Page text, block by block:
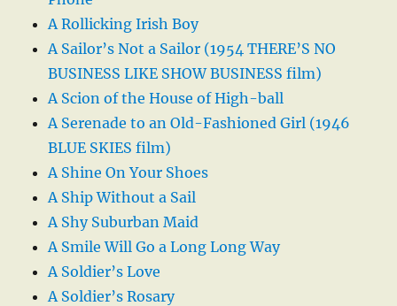
A Rollicking Irish Boy
A Sailor’s Not a Sailor (1954 THERE’S NO
BUSINESS LIKE SHOW BUSINESS film)
A Scion of the House of High-ball
A Serenade to an Old-Fashioned Girl (1946
BLUE SKIES film)
A Shine On Your Shoes
A Ship Without a Sail
A Shy Suburban Maid
A Smile Will Go a Long Long Way
A Soldier’s Love
A Soldier’s Rosary